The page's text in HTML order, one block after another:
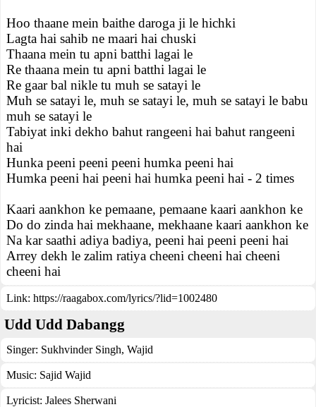
Hoo thaane mein baithe daroga ji le hichki
Lagta hai sahib ne maari hai chuski
Thaana mein tu apni batthi lagai le
Re thaana mein tu apni batthi lagai le
Re gaar bal nikle tu muh se satayi le
Muh se satayi le, muh se satayi le, muh se satayi le babu
muh se satayi le
Tabiyat inki dekho bahut rangeeni hai bahut rangeeni
hai
Hunka peeni peeni peeni humka peeni hai
Humka peeni hai peeni hai humka peeni hai - 2 times
Kaari aankhon ke pemaane, pemaane kaari aankhon ke
Do do zinda hai mekhaane, mekhaane kaari aankhon ke
Na kar saathi adiya badiya, peeni hai peeni peeni hai
Arrey dekh le zalim ratiya cheeni cheeni hai cheeni
cheeni hai
Link: https://raagabox.com/lyrics/?lid=1002480
Udd Udd Dabangg
Singer: Sukhvinder Singh, Wajid
Music: Sajid Wajid
Lyricist: Jalees Sherwani